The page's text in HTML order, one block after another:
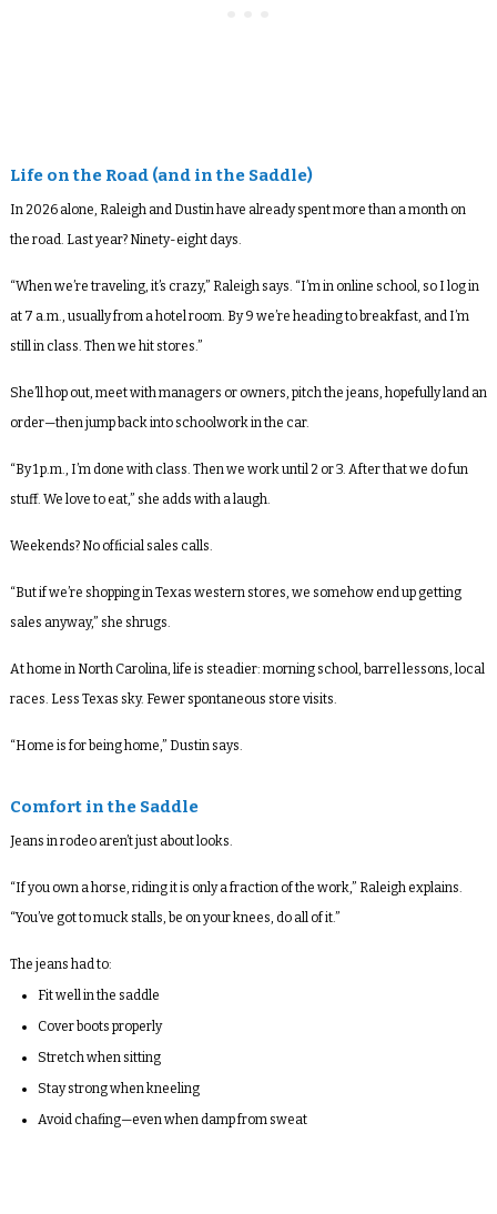
Life on the Road (and in the Saddle)
In 2026 alone, Raleigh and Dustin have already spent more than a month on
the road. Last year? Ninety-eight days.
“When we’re traveling, it’s crazy,” Raleigh says. “I’m in online school, so I log in
at 7 a.m., usually from a hotel room. By 9 we’re heading to breakfast, and I’m
still in class. Then we hit stores.”
She’ll hop out, meet with managers or owners, pitch the jeans, hopefully land an
order—then jump back into schoolwork in the car.
“By 1 p.m., I’m done with class. Then we work until 2 or 3. After that we do fun
stuff. We love to eat,” she adds with a laugh.
Weekends? No official sales calls.
“But if we’re shopping in Texas western stores, we somehow end up getting
sales anyway,” she shrugs.
At home in North Carolina, life is steadier: morning school, barrel lessons, local
races. Less Texas sky. Fewer spontaneous store visits.
“Home is for being home,” Dustin says.
Comfort in the Saddle
Jeans in rodeo aren’t just about looks.
“If you own a horse, riding it is only a fraction of the work,” Raleigh explains.
“You’ve got to muck stalls, be on your knees, do all of it.”
The jeans had to:
Fit well in the saddle
Cover boots properly
Stretch when sitting
Stay strong when kneeling
Avoid chafing—even when damp from sweat